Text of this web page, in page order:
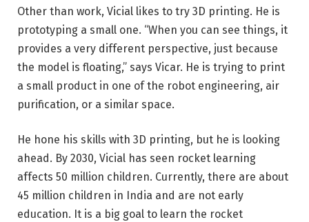
Other than work, Vicial likes to try 3D printing. He is
prototyping a small one. “When you can see things, it
provides a very different perspective, just because
the model is floating,” says Vicar. He is trying to print
a small product in one of the robot engineering, air
purification, or a similar space.
He hone his skills with 3D printing, but he is looking
ahead. By 2030, Vicial has seen rocket learning
affects 50 million children. Currently, there are about
45 million children in India and are not early
education. It is a big goal to learn the rocket